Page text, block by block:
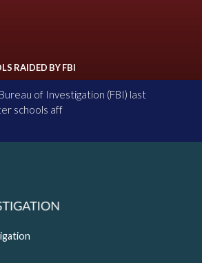
RAIDED BY FBI
of Investigation (FBI) last
schools aff